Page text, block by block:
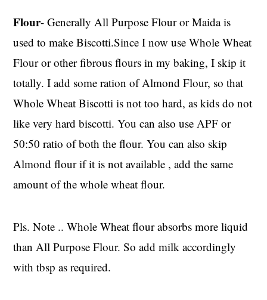
Flour- Generally All Purpose Flour or Maida is
used to make Biscotti.Since I now use Whole Wheat
Flour or other fibrous flours in my baking, I skip it
totally. I add some ration of Almond Flour, so that
Whole Wheat Biscotti is not too hard, as kids do not
like very hard biscotti. You can also use APF or
50:50 ratio of both the flour. You can also skip
Almond flour if it is not available , add the same
amount of the whole wheat flour.
Pls. Note .. Whole Wheat flour absorbs more liquid
than All Purpose Flour. So add milk accordingly
with tbsp as required.